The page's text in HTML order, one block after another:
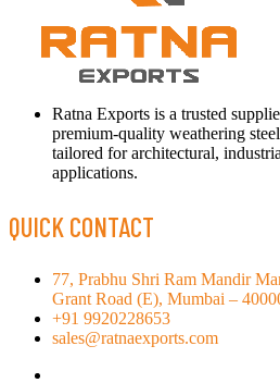
Ratna Exports is a trusted
premium-quality weathering
tailored for architectural,
applications.
QUICK CONTACT
77, Prabhu Shri Ram Mandir
Grant Road (E), Mumbai –
+91 9920228653
sales@ratnaexports.com